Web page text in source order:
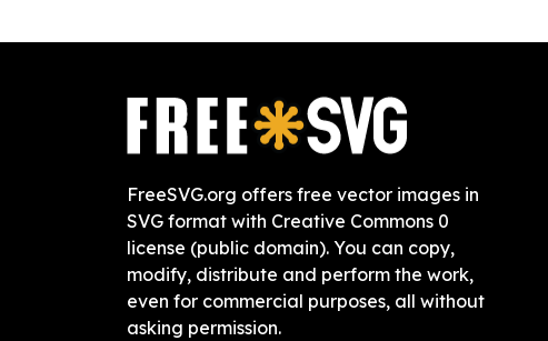
FreeSVG.org offers free vector images in
SVG format with Creative Commons 0
license (public domain). You can copy,
modify, distribute and perform the work,
even for commercial purposes, all without
asking permission.